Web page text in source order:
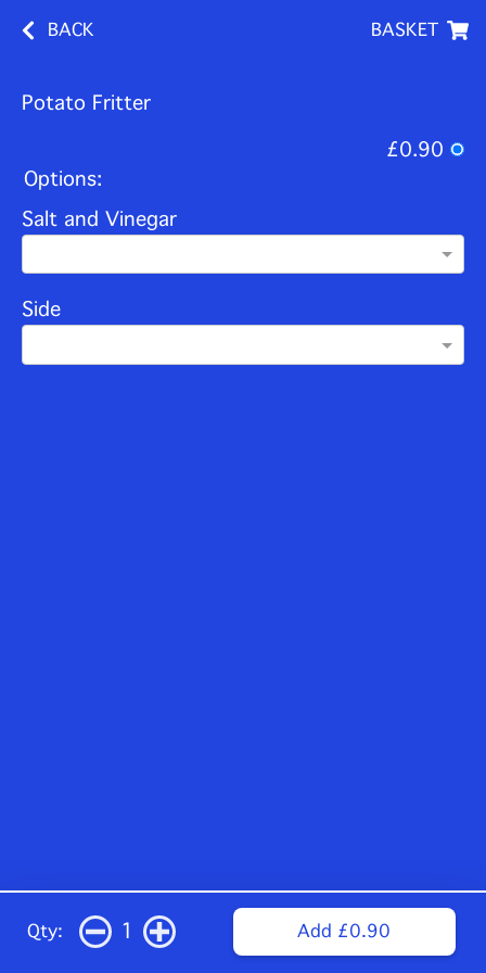
BACK BASKET
Potato Fritter
£0.90
Options:
Salt and Vinegar
Side
Qty: 1 Add £0.90